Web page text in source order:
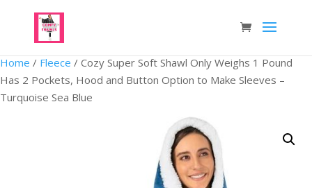
Home / Fleece / Cozy Super Soft Shawl Only Weighs 1 Pound
Has 2 Pockets, Hood and Button Option to Make Sleeves –
Turquoise Sea Blue